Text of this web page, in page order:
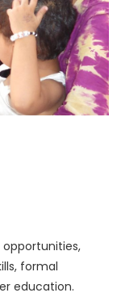
formal
education.